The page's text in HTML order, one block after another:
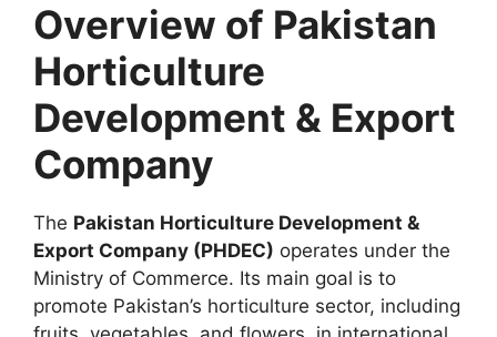
Overview of Pakistan
Horticulture
Development & Export
Company
The Pakistan Horticulture Development &
Export Company (PHDEC) operates under the
Ministry of Commerce. Its main goal is to
promote Pakistan’s horticulture sector, including